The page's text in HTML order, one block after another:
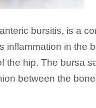
bursitis, is a
inflammation in the
the hip. The bursa
between the